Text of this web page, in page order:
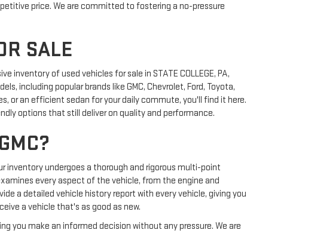
price. We are committed to fostering a no-pressure
SALE
of used vehicles for sale in STATE COLLEGE, PA,
including popular brands like GMC, Chevrolet, Ford, Toyota,
or an efficient sedan for your daily commute, you'll find it here.
options that still deliver on quality and performance.
inventory undergoes a thorough and rigorous multi-point
every aspect of the vehicle, from the engine and
a detailed vehicle history report with every vehicle, giving you
a vehicle that's as good as new.
you make an informed decision without any pressure. We are